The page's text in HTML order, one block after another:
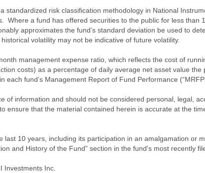
risk classification methodology in National
Where a fund has offered securities to the public for less
approximates the fund’s standard deviation be used to
volatility may not be indicative of future volatility.
management expense ratio, which reflects the cost of
costs) as a percentage of daily average net asset value
fund’s Management Report of Fund Performance
of information and should not be considered personal, legal,
ensure that the material contained herein is accurate at the
10 years, including its participation in an amalgamation or
and History of the Fund” section in the fund's most recently
Investments Inc.